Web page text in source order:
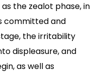
the zealot phase, in
committed and
the irritability
displeasure, and
as well as